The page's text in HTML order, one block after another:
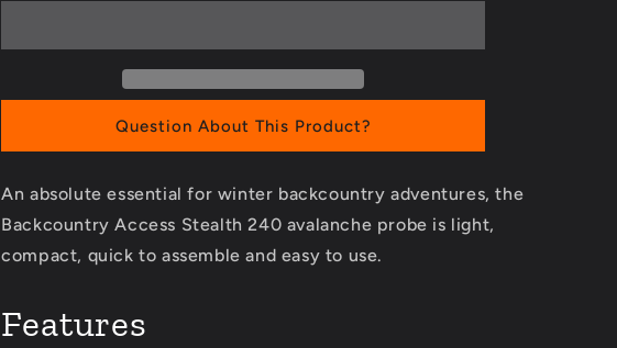
Question About This Product?
An absolute essential for winter backcountry adventures, the
Backcountry Access Stealth 240 avalanche probe is light,
compact, quick to assemble and easy to use.
Features